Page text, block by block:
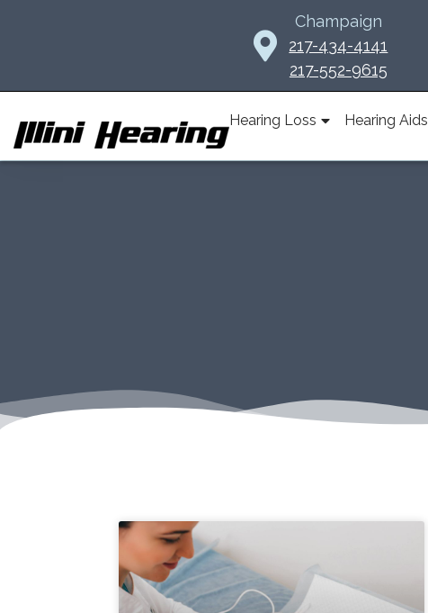
Champaign
217-434-4141
217-552-9615
Hearing Loss Hearing Aids
PagePagePage